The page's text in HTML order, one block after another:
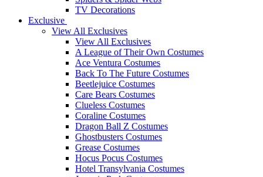
TV Decorations
Exclusive
View All Exclusives
View All Exclusives
A League of Their Own Costumes
Ace Ventura Costumes
Back To The Future Costumes
Beetlejuice Costumes
Care Bears Costumes
Clueless Costumes
Coraline Costumes
Dragon Ball Z Costumes
Ghostbusters Costumes
Grease Costumes
Hocus Pocus Costumes
Hotel Transylvania Costumes